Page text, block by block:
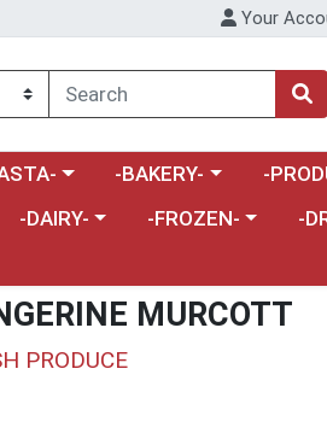
Your
menuChoose a category menu
-BAKERY- Choose
-
menu
Choose a category menu
-DAIRY- Choose a category
-FROZEN-
-
MURCOTT
PRODUCE